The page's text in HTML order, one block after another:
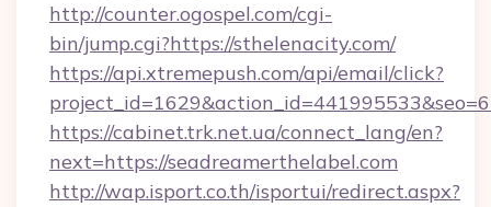
http://counter.ogospel.com/cgi-
bin/jump.cgi?https://sthelenacity.com/
https://api.xtremepush.com/api/email/click?
https://cabinet.trk.net.ua/connect_lang/en?
next=https://seadreamerthelabel.com
http://wap.isport.co.th/isportui/redirect.aspx?